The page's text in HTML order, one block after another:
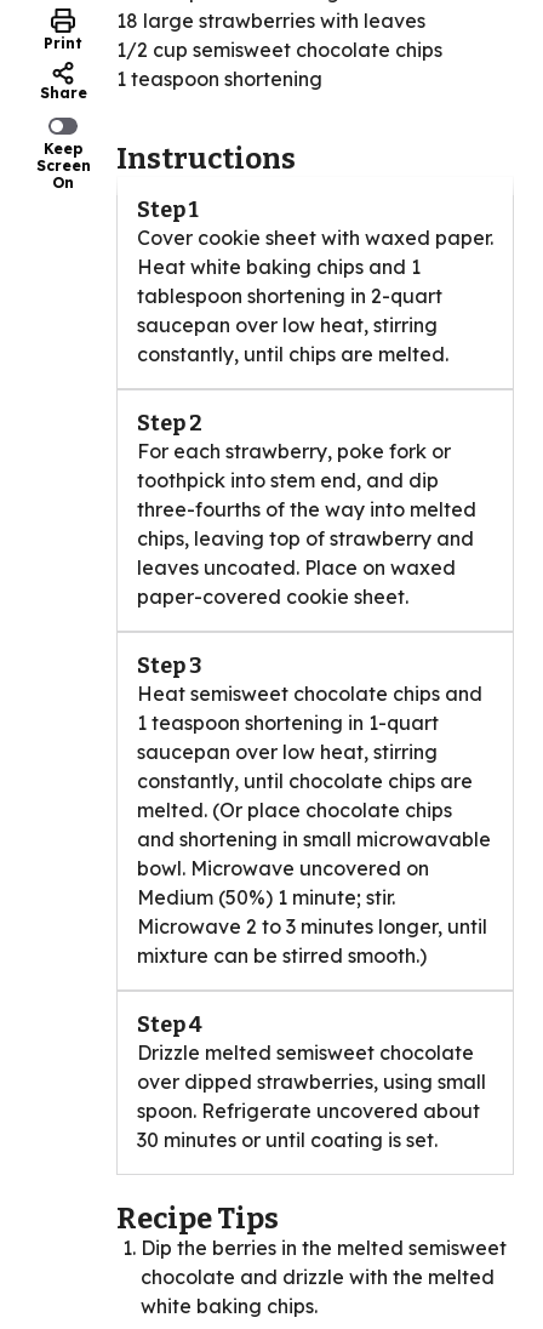
Print
Share
Keep
Screen
On
18 large strawberries with leaves
1/2 cup semisweet chocolate chips
1 teaspoon shortening
Instructions
Step 1
Cover cookie sheet with waxed paper.
Heat white baking chips and 1
tablespoon shortening in 2-quart
saucepan over low heat, stirring
constantly, until chips are melted.
Step 2
For each strawberry, poke fork or
toothpick into stem end, and dip
three-fourths of the way into melted
chips, leaving top of strawberry and
leaves uncoated. Place on waxed
paper-covered cookie sheet.
Step 3
Heat semisweet chocolate chips and
1 teaspoon shortening in 1-quart
saucepan over low heat, stirring
constantly, until chocolate chips are
melted. (Or place chocolate chips
and shortening in small microwavable
bowl. Microwave uncovered on
Medium (50%) 1 minute; stir.
Microwave 2 to 3 minutes longer, until
mixture can be stirred smooth.)
Step 4
Drizzle melted semisweet chocolate
over dipped strawberries, using small
spoon. Refrigerate uncovered about
30 minutes or until coating is set.
Recipe Tips
Dip the berries in the melted semisweet
chocolate and drizzle with the melted
white baking chips.